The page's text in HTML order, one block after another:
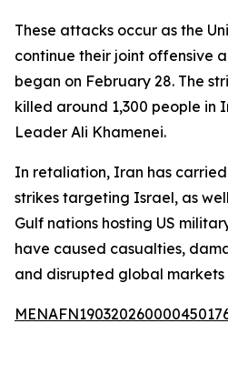
These attacks occur as the
continue their joint offensive
began on February 28. The
killed around 1,300 people in
Leader Ali Khamenei.
In retaliation, Iran has
strikes targeting Israel, as
Gulf nations hosting US
have caused casualties,
and disrupted global